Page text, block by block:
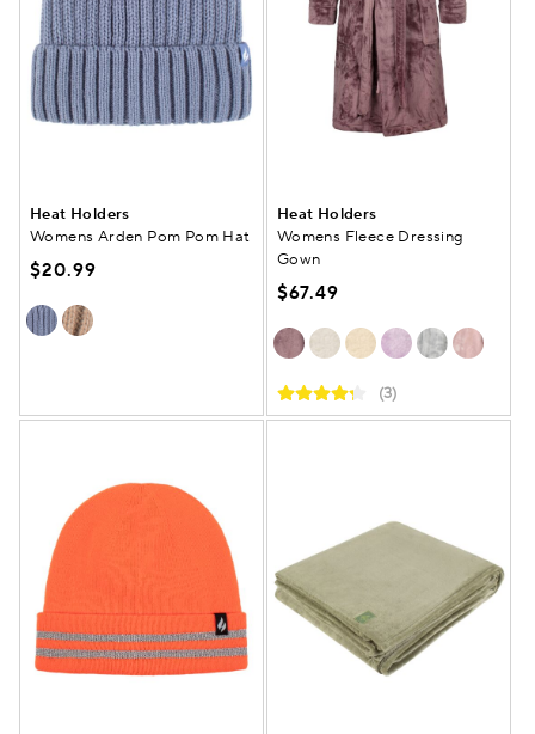
Heat Holders
Womens Arden Pom Pom Hat
$20.99
Heat Holders
Womens Fleece Dressing
Gown
$67.49
(3)